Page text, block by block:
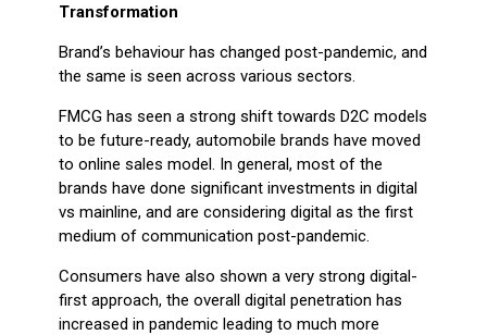
Transformation
Brand’s behaviour has changed post-pandemic, and
the same is seen across various sectors.
FMCG has seen a strong shift towards D2C models
to be future-ready, automobile brands have moved
to online sales model. In general, most of the
brands have done significant investments in digital
vs mainline, and are considering digital as the first
medium of communication post-pandemic.
Consumers have also shown a very strong digital-
first approach, the overall digital penetration has
increased in pandemic leading to much more